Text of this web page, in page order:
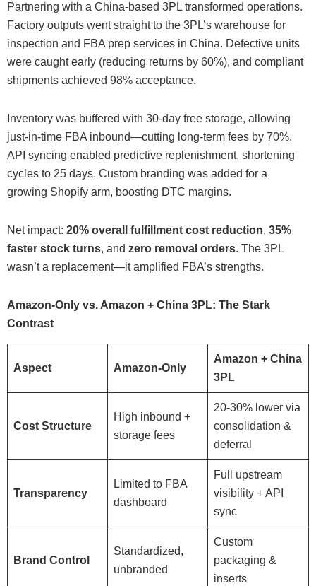
Partnering with a China-based 3PL transformed operations.
Factory outputs went straight to the 3PL’s warehouse for
inspection and FBA prep services in China. Defective units
were caught early (reducing returns by 60%), and compliant
shipments achieved 98% acceptance.
Inventory was buffered with 30-day free storage, allowing
just-in-time FBA inbound—cutting long-term fees by 70%.
API syncing enabled predictive replenishment, shortening
cycles to 25 days. Custom branding was added for a
growing Shopify arm, boosting DTC margins.
Net impact: 20% overall fulfillment cost reduction, 35%
faster stock turns, and zero removal orders. The 3PL
wasn’t a replacement—it amplified FBA’s strengths.
Amazon-Only vs. Amazon + China 3PL: The Stark
Contrast
Aspect Amazon-Only
Amazon + China
3PL
Cost Structure
High inbound +
storage fees
20-30% lower via
consolidation &
deferral
Transparency
Limited to FBA
dashboard
Full upstream
visibility + API
sync
Brand Control
Standardized,
unbranded
Custom
packaging &
inserts